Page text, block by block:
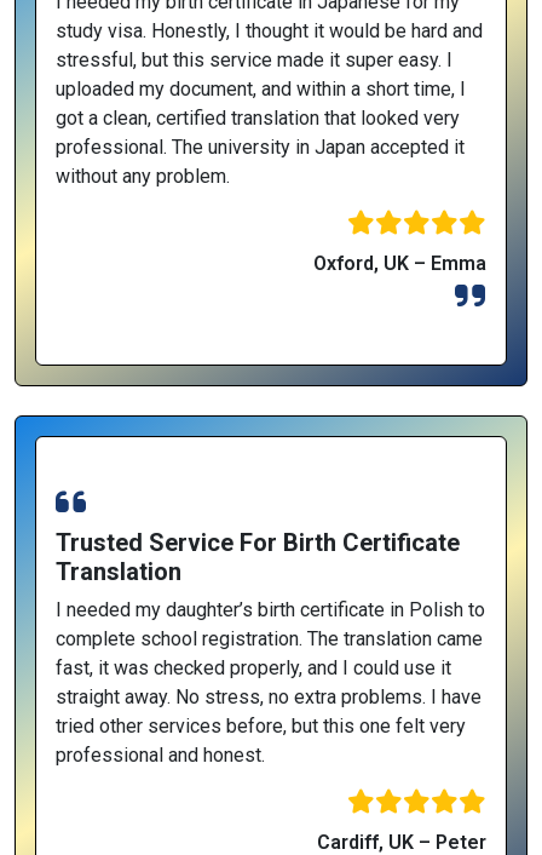
study visa. Honestly, I thought it would be hard and
stressful, but this service made it super easy. I
uploaded my document, and within a short time, I
got a clean, certified translation that looked very
professional. The university in Japan accepted it
without any problem.
Oxford, UK – Emma
Trusted Service For Birth Certificate
Translation
I needed my daughter’s birth certificate in Polish to
complete school registration. The translation came
fast, it was checked properly, and I could use it
straight away. No stress, no extra problems. I have
tried other services before, but this one felt very
professional and honest.
Cardiff, UK – Peter